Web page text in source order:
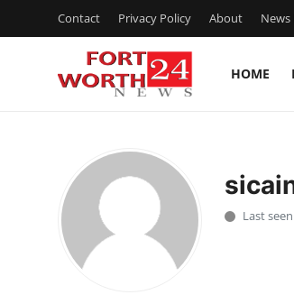
Contact Privacy Policy About
HOME
Press Release
Privacy Policy
Last